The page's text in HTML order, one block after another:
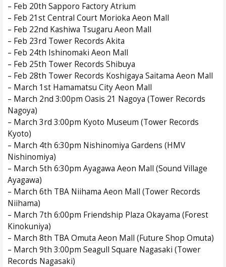
– Feb 20th Sapporo Factory Atrium
– Feb 21st Central Court Morioka Aeon Mall
– Feb 22nd Kashiwa Tsugaru Aeon Mall
– Feb 23rd Tower Records Akita
– Feb 24th Ishinomaki Aeon Mall
– Feb 25th Tower Records Shibuya
– Feb 28th Tower Records Koshigaya Saitama Aeon Mall
– March 1st Hamamatsu City Aeon Mall
– March 2nd 3:00pm Oasis 21 Nagoya (Tower Records
Nagoya)
– March 3rd 3:00pm Kyoto Museum (Tower Records
Kyoto)
– March 4th 6:30pm Nishinomiya Gardens (HMV
Nishinomiya)
– March 5th 6:30pm Ayagawa Aeon Mall (Sound Village
Ayagawa)
– March 6th TBA Niihama Aeon Mall (Tower Records
Niihama)
– March 7th 6:00pm Friendship Plaza Okayama (Forest
Kinokuniya)
– March 8th TBA Omuta Aeon Mall (Future Shop Omuta)
– March 9th 3:00pm Seagull Square Nagasaki (Tower
Records Nagasaki)